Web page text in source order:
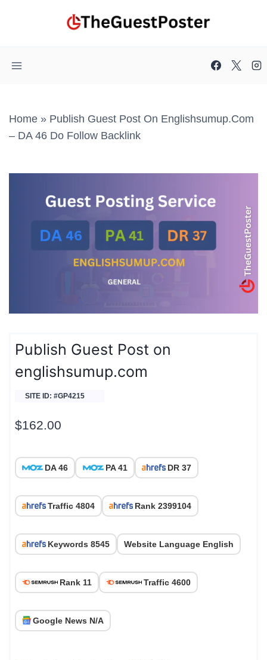
Home » Publish Guest Post On Englishsumup.com
– DA 46 Do Follow Backlink
Publish Guest Post on
englishsumup.com
SITE ID: #GP4215
$162.00
DA 46 PA 41 DR 37
Traffic 4804 Rank 2399104
Keywords 8545 Website Language English
Rank 11 Traffic 4600
Google News N/A